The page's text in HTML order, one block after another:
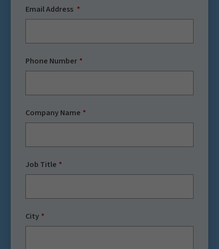
Email Address
Phone Number
Company Name
Job Title
City